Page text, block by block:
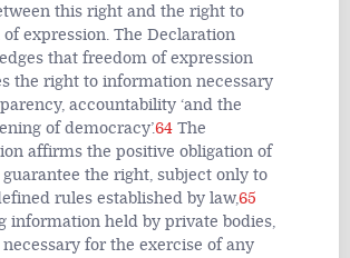
this right and the right to
expression. The Declaration
that freedom of expression
the right to information necessary
accountability ‘and the
of democracy’.64 The
affirms the positive obligation of
guarantee the right, subject only to
rules established by law,65
information held by private bodies,
for the exercise of any